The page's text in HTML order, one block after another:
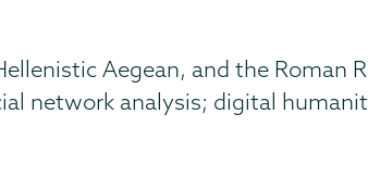
Aegean, and the Roman
network analysis; digital